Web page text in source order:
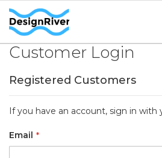
Customer Login
Registered Customers
If you have an account, sign in with
Email